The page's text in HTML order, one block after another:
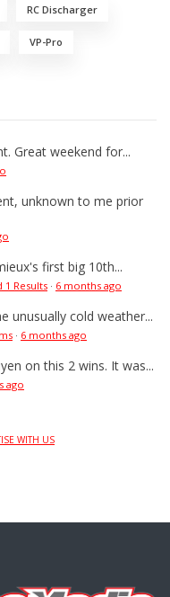
RC Discharger
VP-Pro
Great weekend for...
unknown to me prior
first big 10th...
1 Results · 6 months ago
unusually cold weather...
· 6 months ago
on this 2 wins. It was...
ago
WITH US